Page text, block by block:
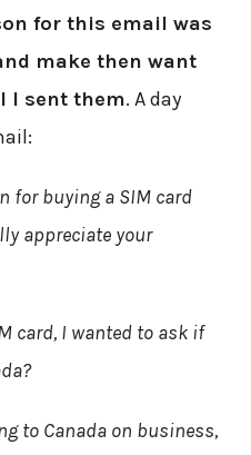
for this email was
make then want
I sent them. A day
for buying a SIM card
appreciate your
card, I wanted to ask if
to Canada on business,